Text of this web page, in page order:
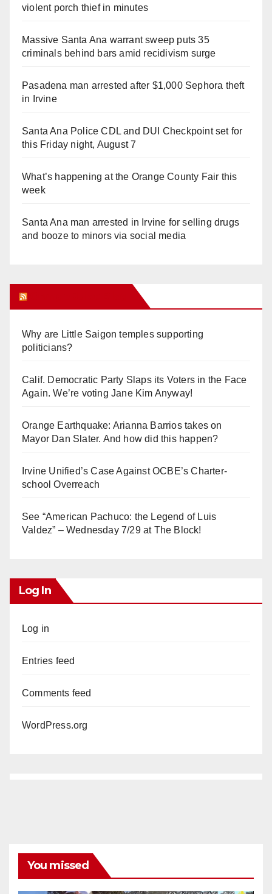
violent porch thief in minutes
Massive Santa Ana warrant sweep puts 35
criminals behind bars amid recidivism surge
Pasadena man arrested after $1,000 Sephora theft
in Irvine
Santa Ana Police CDL and DUI Checkpoint set for
this Friday night, August 7
What’s happening at the Orange County Fair this
week
Santa Ana man arrested in Irvine for selling drugs
and booze to minors via social media
Why are Little Saigon temples supporting
politicians?
Calif. Democratic Party Slaps its Voters in the Face
Again. We’re voting Jane Kim Anyway!
Orange Earthquake: Arianna Barrios takes on
Mayor Dan Slater. And how did this happen?
Irvine Unified’s Case Against OCBE’s Charter-
school Overreach
See “American Pachuco: the Legend of Luis
Valdez” – Wednesday 7/29 at The Block!
Log In
Log in
Entries feed
Comments feed
WordPress.org
You missed